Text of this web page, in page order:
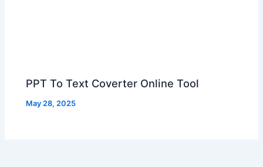
PPT To Text Coverter Online Tool
May 28, 2025